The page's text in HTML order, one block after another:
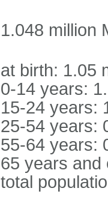
1.048 million
at birth: 1.05
0-14 years:
15-24 years:
25-54 years:
55-64 years:
65 years and
total